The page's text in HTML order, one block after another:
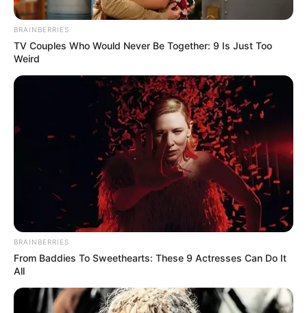
to provide quality and practical information to help
of true, stimulating and independent journalism.